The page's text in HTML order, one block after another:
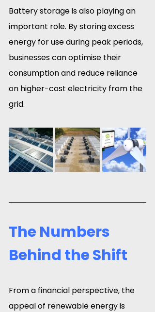
Battery storage is also playing an
important role. By storing excess
energy for use during peak periods,
businesses can optimise their
consumption and reduce reliance
on higher-cost electricity from the
grid.
The Numbers
Behind the Shift
From a financial perspective, the
appeal of renewable energy is